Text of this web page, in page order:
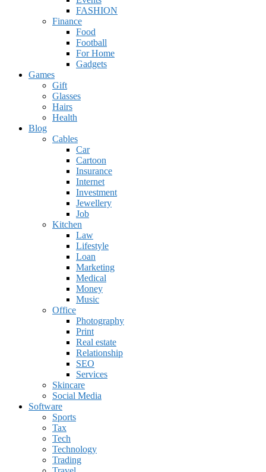
FASHION
Finance
Food
Football
For Home
Gadgets
Games
Gift
Glasses
Hairs
Health
Blog
Cables
Car
Cartoon
Insurance
Internet
Investment
Jewellery
Job
Kitchen
Law
Lifestyle
Loan
Marketing
Medical
Money
Music
Office
Photography
Print
Real estate
Relationship
SEO
Services
Skincare
Social Media
Software
Sports
Tax
Tech
Technology
Trading